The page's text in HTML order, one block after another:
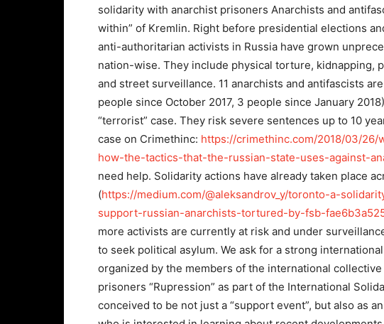
solidarity with anarchist prisoners Anarchists and
within” of Kremlin. Right before presidential elections
anti-authoritarian activists in Russia have grown
nation-wise. They include physical torture, kidnapping,
and street surveillance. 11 anarchists and antifascists
people since October 2017, 3 people since January
“terrorist” case. They risk severe sentences up to 10
case on Crimethinc: https://crimethinc.com/2018/03/
how-the-tactics-that-the-russian-state-uses-against-
need help. Solidarity actions have already taken place
(https://medium.com/@aleksandrov_y/toronto-a-
support-russian-anarchists-tortured-by-fsb-
more activists are currently at risk and under
to seek political asylum. We ask for a strong
organized by the members of the international
prisoners “Rupression” as part of the International
conceived to be not just a “support event”, but also as